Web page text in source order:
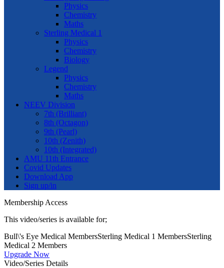
Physics
Chemistry
Maths
Sterling Medical 1
Physics
Chemistry
Biology
Legend
Physics
Chemistry
Maths
NEEV Division
7th (Brilliant)
8th (Octagon)
9th (Pearl)
10th (Zenith)
10th (Integrated)
AMU 11th Entrance
Covid Updates
Download App
Sign up/in
Membership Access
This video/series is available for;
Bull\'s Eye Medical MembersSterling Medical 1 MembersSterling
Medical 2 Members
Upgrade Now
Video/Series Details